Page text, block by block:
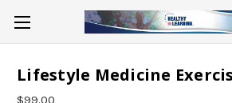
Lifestyle Medicine
$99.00